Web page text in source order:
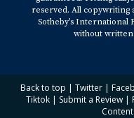
reserved. All copywriting
Sotheby’s International
without
Back to top | Twitter |
Tiktok | Submit a Review |